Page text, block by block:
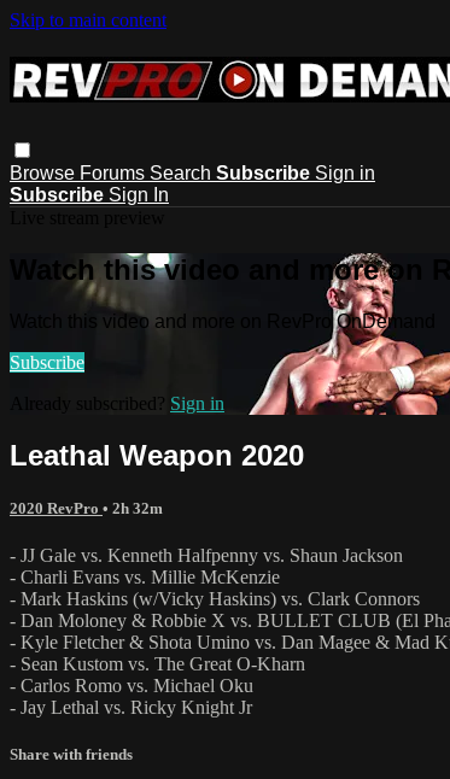
Skip to main content
Browse Forums Search Subscribe Sign in
Subscribe Sign In
Watch this video and more on
Watch this video and more on RevPro OnDemand
Subscribe
Already subscribed? Sign in
Leathal Weapon 2020
2020 RevPro • 2h 32m
- JJ Gale vs. Kenneth Halfpenny vs. Shaun Jackson
- Charli Evans vs. Millie McKenzie
- Mark Haskins (w/Vicky Haskins) vs. Clark Connors
- Dan Moloney & Robbie X vs. BULLET CLUB (El
- Kyle Fletcher & Shota Umino vs. Dan Magee & Mad
- Sean Kustom vs. The Great O-Kharn
- Carlos Romo vs. Michael Oku
- Jay Lethal vs. Ricky Knight Jr
Share with friends